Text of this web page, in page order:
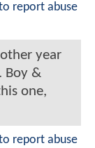
report abuse
year
Boy &
one,
report abuse